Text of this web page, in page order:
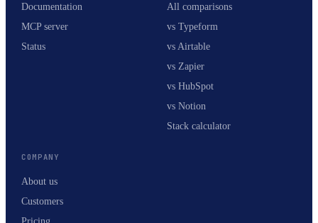
Documentation
MCP server
Status
All comparisons
vs Typeform
vs Airtable
vs Zapier
vs HubSpot
vs Notion
Stack calculator
COMPANY
About us
Customers